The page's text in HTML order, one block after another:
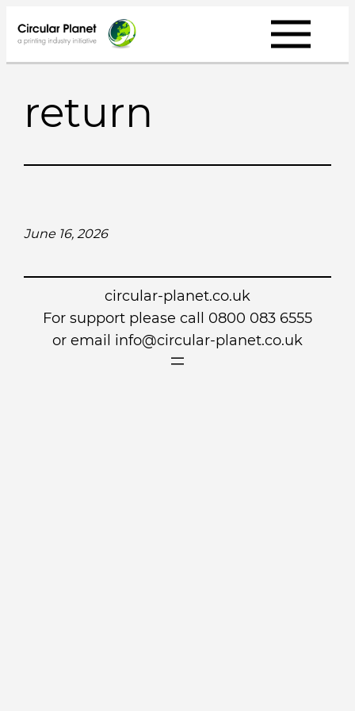
to
content
return
June 16, 2026
circular-planet.co.uk
For support please call 0800 083 6555
or email info@circular-planet.co.uk